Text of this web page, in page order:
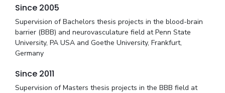
Since 2005
Supervision of Bachelors thesis projects in the blood-brain
barrier (BBB) and neurovasculature field at Penn State
University, PA USA and Goethe University, Frankfurt,
Germany
Since 2011
Supervision of Masters thesis projects in the BBB field at